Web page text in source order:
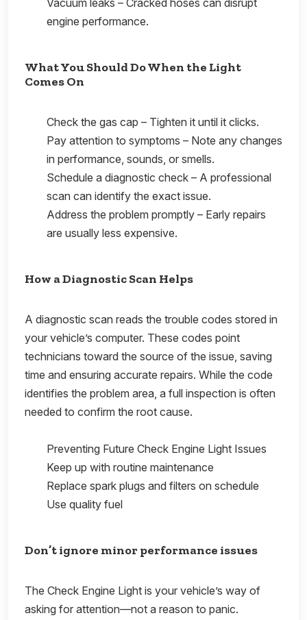
Vacuum leaks – Cracked hoses can disrupt
engine performance.
What You Should Do When the Light
Comes On
Check the gas cap – Tighten it until it clicks.
Pay attention to symptoms – Note any changes
in performance, sounds, or smells.
Schedule a diagnostic check – A professional
scan can identify the exact issue.
Address the problem promptly – Early repairs
are usually less expensive.
How a Diagnostic Scan Helps
A diagnostic scan reads the trouble codes stored in
your vehicle’s computer. These codes point
technicians toward the source of the issue, saving
time and ensuring accurate repairs. While the code
identifies the problem area, a full inspection is often
needed to confirm the root cause.
Preventing Future Check Engine Light Issues
Keep up with routine maintenance
Replace spark plugs and filters on schedule
Use quality fuel
Don’t ignore minor performance issues
The Check Engine Light is your vehicle’s way of
asking for attention—not a reason to panic.